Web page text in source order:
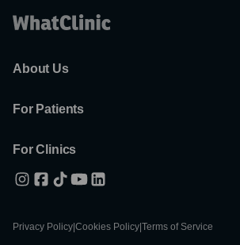
About Us
For Patients
For Clinics
Privacy Policy Cookies Policy Terms of Service